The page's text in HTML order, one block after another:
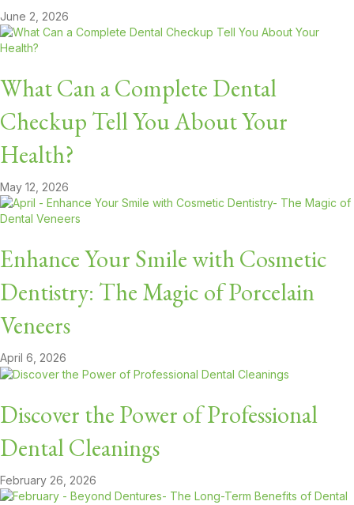
June 2, 2026
What Can a Complete Dental
Checkup Tell You About Your
Health?
May 12, 2026
Enhance Your Smile with Cosmetic
Dentistry: The Magic of Porcelain
Veneers
April 6, 2026
Discover the Power of Professional
Dental Cleanings
February 26, 2026